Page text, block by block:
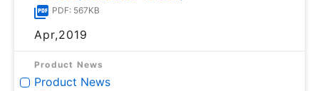
PDF: 567KB
Apr,2019
Product News
Product News